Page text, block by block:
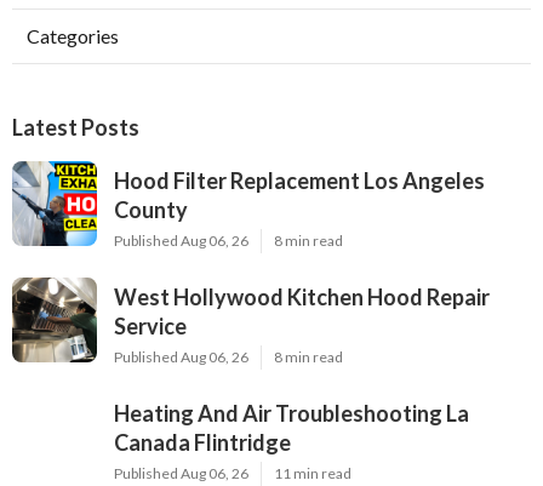
Categories
Latest Posts
Hood Filter Replacement Los Angeles
County
Published Aug 06, 26 8 min read
West Hollywood Kitchen Hood Repair
Service
Published Aug 06, 26 8 min read
Heating And Air Troubleshooting La
Canada Flintridge
Published Aug 06, 26 11 min read